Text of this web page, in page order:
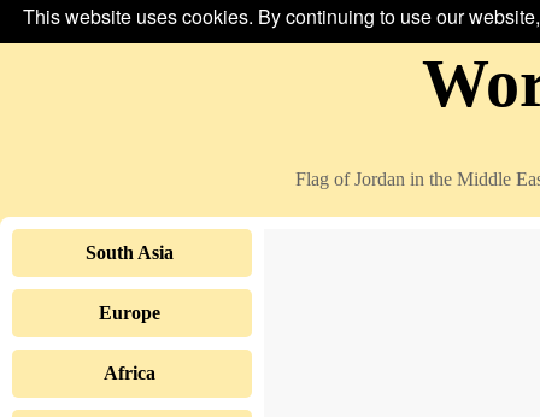
This website uses cookies. By continuing to use our
Flag of Jordan in the Middle
South Asia
Europe
Africa